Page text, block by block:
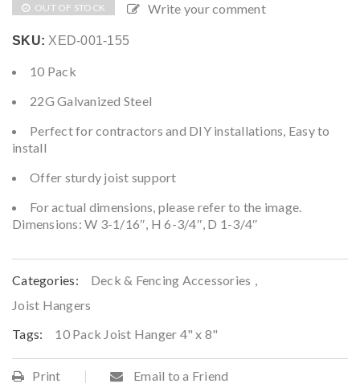
OUT OF STOCK Write your comment
SKU: XED-001-155
10 Pack
22G Galvanized Steel
Perfect for contractors and DIY installations, Easy to
install
Offer sturdy joist support
For actual dimensions, please refer to the image.
Dimensions: W 3-1/16″, H 6-3/4″, D 1-3/4″
Categories: Deck & Fencing Accessories ,
Joist Hangers
Tags:
10 Pack Joist Hanger 4" x 8"
Print Email to a Friend